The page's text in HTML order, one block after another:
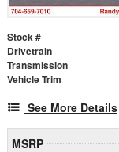
Stock #
Drivetrain
Transmission
Vehicle Trim
See More Details
MSRP